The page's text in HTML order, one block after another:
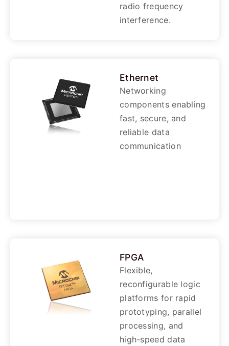
radio frequency
interference.
Ethernet
Networking
components enabling
fast, secure, and
reliable data
communication
FPGA
Flexible,
reconfigurable logic
platforms for rapid
prototyping, parallel
processing, and
high-speed data